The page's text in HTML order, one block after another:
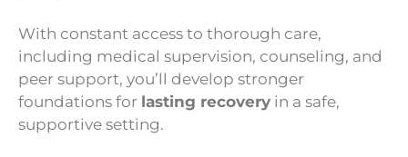
With constant access to thorough care,
including medical supervision, counseling, and
peer support, you’ll develop stronger
foundations for lasting recovery in a safe,
supportive setting.